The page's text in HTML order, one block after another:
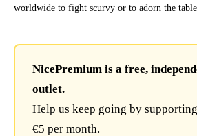
worldwide to fight scurvy or to adorn the
NicePremium is a free,
outlet.
Help us keep going by
€5 per month.